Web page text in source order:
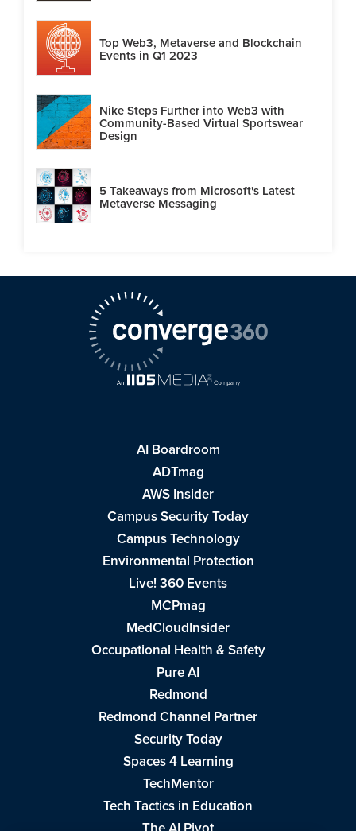
Top Web3, Metaverse and Blockchain
Events in Q1 2023
Nike Steps Further into Web3 with
Community-Based Virtual Sportswear
Design
5 Takeaways from Microsoft's Latest
Metaverse Messaging
AI Boardroom
ADTmag
AWS Insider
Campus Security Today
Campus Technology
Environmental Protection
Live! 360 Events
MCPmag
MedCloudInsider
Occupational Health & Safety
Pure AI
Redmond
Redmond Channel Partner
Security Today
Spaces 4 Learning
TechMentor
Tech Tactics in Education